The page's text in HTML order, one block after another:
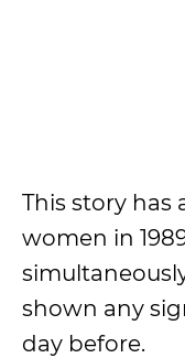
This story has
women in
shown any
day before.